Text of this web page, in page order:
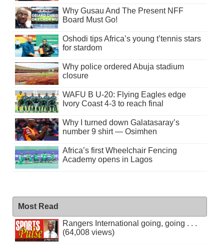
Why Gusau And The Present NFF
Board Must Go!
Oshodi tips Africa’s young t’tennis stars
for stardom
Why police ordered Abuja stadium
closure
WAFU B U-20: Flying Eagles edge
Ivory Coast 4-3 to reach final
Why I turned down Galatasaray’s
number 9 shirt — Osimhen
Africa’s first Wheelchair Fencing
Academy opens in Lagos
Most Read
Rangers International going, going . . .
(64,008 views)